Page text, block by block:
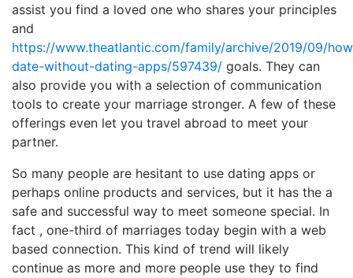
assist you find a loved one who shares your principles
and
https://www.theatlantic.com/family/archive/2019/09/
date-without-dating-apps/597439/ goals. They can
also provide you with a selection of communication
tools to create your marriage stronger. A few of these
offerings even let you travel abroad to meet your
partner.
So many people are hesitant to use dating apps or
perhaps online products and services, but it has the a
safe and successful way to meet someone special. In
fact , one-third of marriages today begin with a web
based connection. This kind of trend will likely
continue as more and more people use they to find